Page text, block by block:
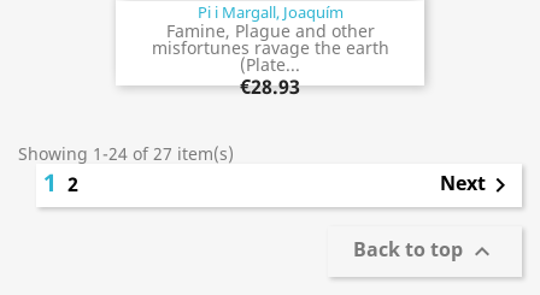
Pi i Margall, Joaquím
Famine, Plague and other
misfortunes ravage the earth
(Plate...
€28.93
Showing 1-24 of 27 item(s)
1 2 Next 
Back to top 